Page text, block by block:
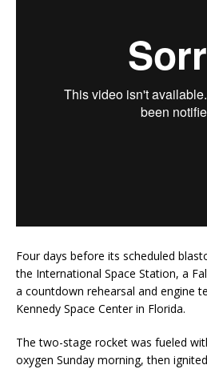
Four days before its scheduled
the International Space Station, a
a countdown rehearsal and engine
Kennedy Space Center in Florida.
The two-stage rocket was fueled
oxygen Sunday morning, then